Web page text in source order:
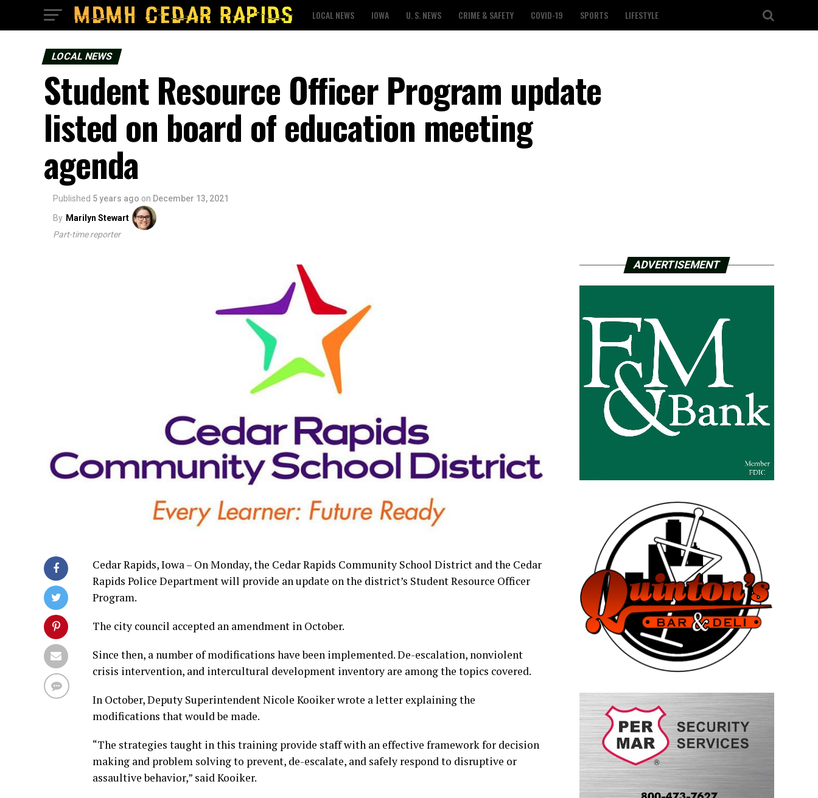
LOCAL NEWS IOWA U. S. NEWS CRIME & SAFETY COVID-19 SPORTS LIFESTYLE
LOCAL NEWS
Student Resource Officer Program update
listed on board of education meeting
agenda
Published 5 years ago on December 13, 2021
By Marilyn Stewart
Part-time reporter
Cedar Rapids, Iowa – On Monday, the Cedar Rapids Community School District and the Cedar
Rapids Police Department will provide an update on the district’s Student Resource Officer
Program.
The city council accepted an amendment in October.
Since then, a number of modifications have been implemented. De-escalation, nonviolent
crisis intervention, and intercultural development inventory are among the topics covered.
In October, Deputy Superintendent Nicole Kooiker wrote a letter explaining the
modifications that would be made.
“The strategies taught in this training provide staff with an effective framework for decision
making and problem solving to prevent, de-escalate, and safely respond to disruptive or
assaultive behavior,” said Kooiker.
ADVERTISEMENT